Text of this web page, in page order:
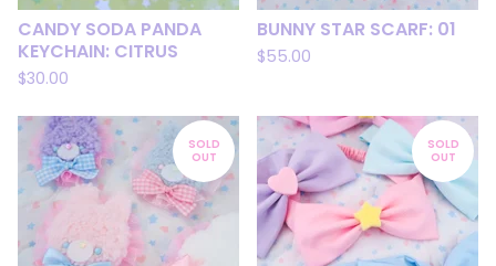
CANDY SODA PANDA
KEYCHAIN: CITRUS
$30.00
BUNNY STAR SCARF: 01
$55.00
SOLD
OUT
SOLD
OUT